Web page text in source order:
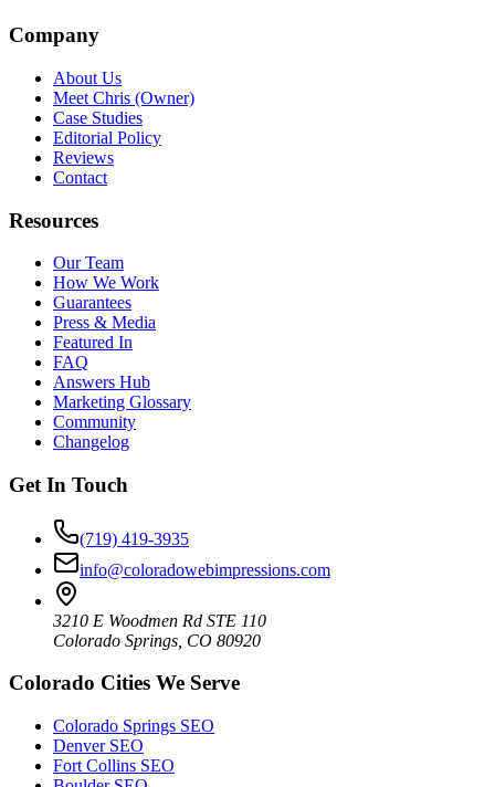
Company
About Us
Meet Chris (Owner)
Case Studies
Editorial Policy
Reviews
Contact
Resources
Our Team
How We Work
Guarantees
Press & Media
Featured In
FAQ
Answers Hub
Marketing Glossary
Community
Changelog
Get In Touch
(719) 419-3935
info@coloradowebimpressions.com
3210 E Woodmen Rd STE 110
Colorado Springs, CO 80920
Colorado Cities We Serve
Colorado Springs SEO
Denver SEO
Fort Collins SEO